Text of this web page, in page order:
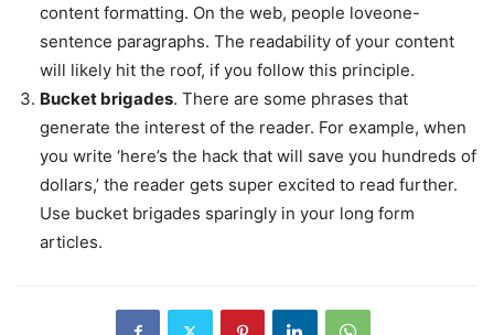
content formatting. On the web, people loveone-
sentence paragraphs. The readability of your content
will likely hit the roof, if you follow this principle.
Bucket brigades. There are some phrases that
generate the interest of the reader. For example, when
you write ‘here’s the hack that will save you hundreds of
dollars,’ the reader gets super excited to read further.
Use bucket brigades sparingly in your long form
articles.